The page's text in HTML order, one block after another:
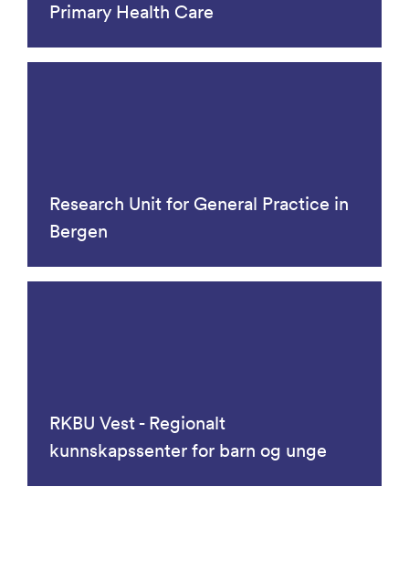
Primary Health Care
Research Unit for General Practice in
Bergen
RKBU Vest - Regionalt
kunnskapssenter for barn og unge